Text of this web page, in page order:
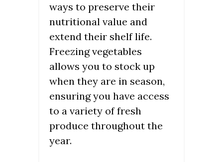
ways to preserve their
nutritional value and
extend their shelf life.
Freezing vegetables
allows you to stock up
when they are in season,
ensuring you have access
to a variety of fresh
produce throughout the
year.